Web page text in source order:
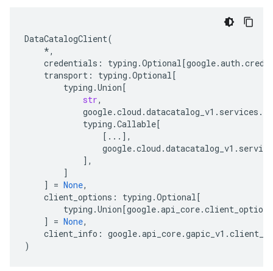
DataCatalogClient(
*,
credentials : typing .Optional[google.auth .
transport : typing .Optional[
typing .Union[
str,
google.cloud .datacatalog_v1 . services .
typing .Callable[
[ ... ],
google.cloud .datacatalog_v1 .
],
]
]
= None,
client_options : typing .Optional[
typing .Union[google.api_core.client_options
]
= None,
client_info : google.api_core.gapic_v1 .
)